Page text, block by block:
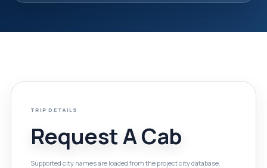
TRIP DETAILS
Request A Cab
Supported city names are loaded from the project city database.